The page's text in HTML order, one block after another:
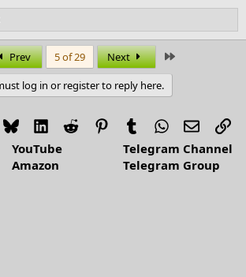
Prev 5 of 29 Next
log in or register to reply here.
Bluesky LinkedIn
Reddit PinterestTumblrWhatsApp
Email
YouTube
Amazon
Telegram Channel
Telegram Group